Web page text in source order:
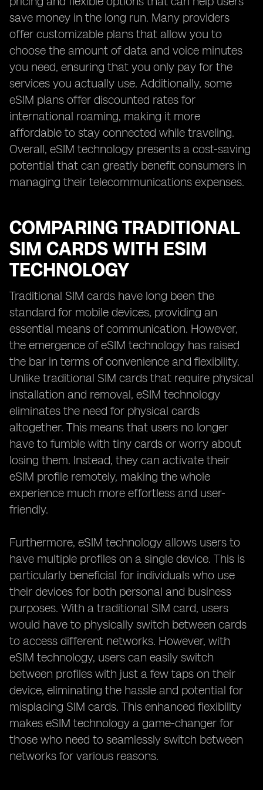
save money in the long run. Many providers
offer customizable plans that allow you to
choose the amount of data and voice minutes
you need, ensuring that you only pay for the
services you actually use. Additionally, some
eSIM plans offer discounted rates for
international roaming, making it more
affordable to stay connected while traveling.
Overall, eSIM technology presents a cost-saving
potential that can greatly benefit consumers in
managing their telecommunications expenses.
COMPARING TRADITIONAL
SIM CARDS WITH ESIM
TECHNOLOGY
Traditional SIM cards have long been the
standard for mobile devices, providing an
essential means of communication. However,
the emergence of eSIM technology has raised
the bar in terms of convenience and flexibility.
Unlike traditional SIM cards that require physical
installation and removal, eSIM technology
eliminates the need for physical cards
altogether. This means that users no longer
have to fumble with tiny cards or worry about
losing them. Instead, they can activate their
eSIM profile remotely, making the whole
experience much more effortless and user-
friendly.
Furthermore, eSIM technology allows users to
have multiple profiles on a single device. This is
particularly beneficial for individuals who use
their devices for both personal and business
purposes. With a traditional SIM card, users
would have to physically switch between cards
to access different networks. However, with
eSIM technology, users can easily switch
between profiles with just a few taps on their
device, eliminating the hassle and potential for
misplacing SIM cards. This enhanced flexibility
makes eSIM technology a game-changer for
those who need to seamlessly switch between
networks for various reasons.